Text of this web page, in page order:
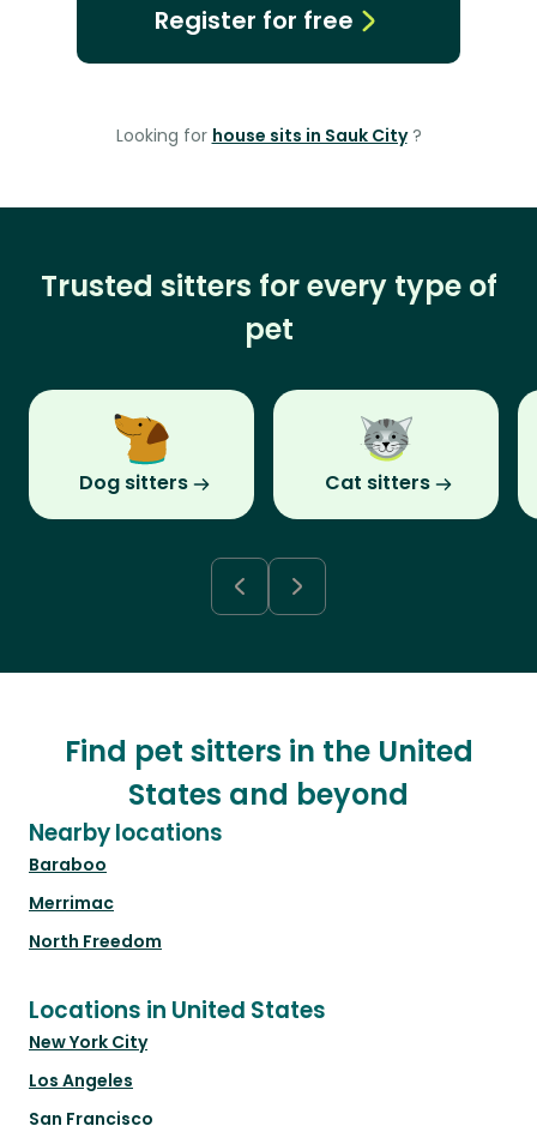
Register for free
Looking for house sits in Sauk City ?
Trusted sitters for every type of
pet
Dog sitters Cat sitters
Find pet sitters in the United
States and beyond
Nearby locations
Baraboo
Merrimac
North Freedom
Locations in United States
New York City
Los Angeles
San Francisco